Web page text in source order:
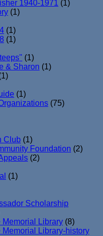
1940-1971 (1)
(1)
(1)
(1)
(1)
& Sharon (1)
(1)
(75)
Club (1)
Foundation (2)
(2)
(1)
Scholarship
Memorial Library (8)
Library-history